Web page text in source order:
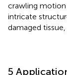
crawling
intricate
damaged
5